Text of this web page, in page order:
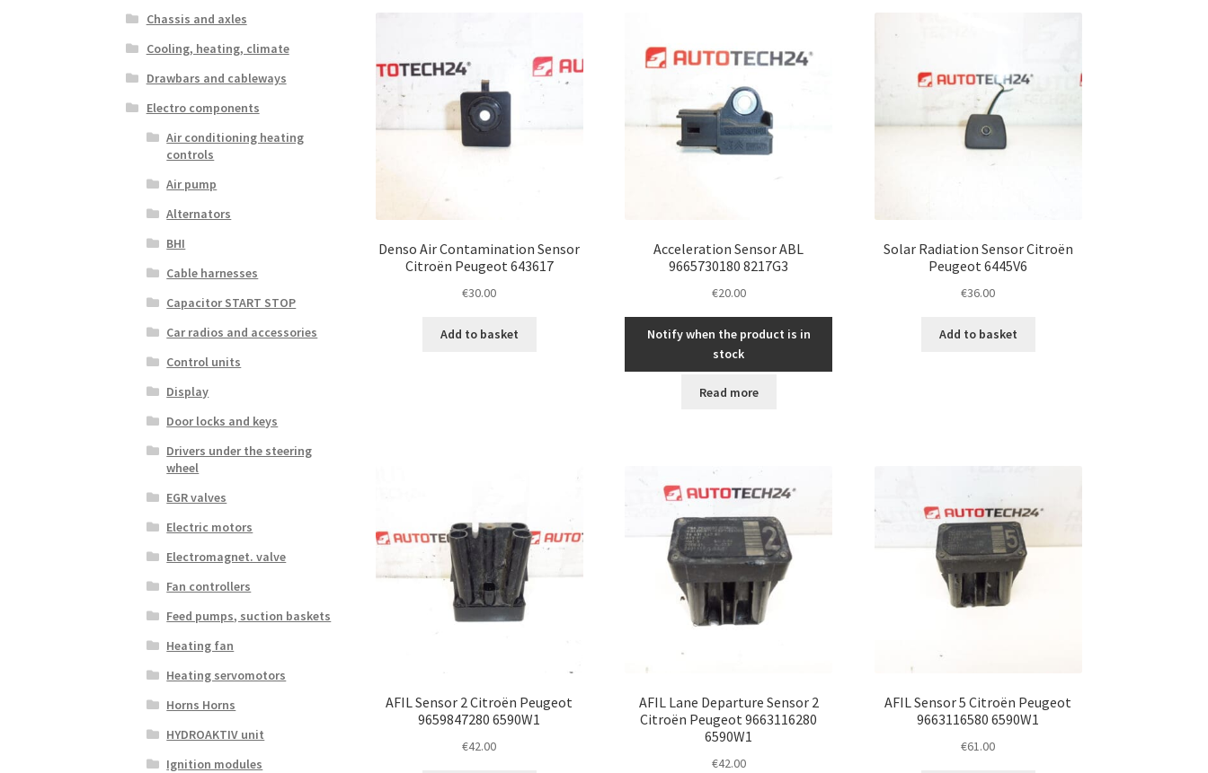
Denso Air Contamination Sensor
Citroën Peugeot 643617
€30.00
Add to basket
Acceleration Sensor ABL
9665730180 8217G3
€20.00
Notify when the product is in
stock
Read more
Solar Radiation Sensor Citroën
Peugeot 6445V6
€36.00
Add to basket
AFIL Sensor 2 Citroën Peugeot
9659847280 6590W1
€42.00
AFIL Lane Departure Sensor 2
Citroën Peugeot 9663116280
6590W1
€42.00
AFIL Sensor 5 Citroën Peugeot
9663116580 6590W1
€61.00
Chassis and axles
Cooling, heating, climate
Drawbars and cableways
Electro components
Air conditioning heating
controls
Air pump
Alternators
BHI
Cable harnesses
Capacitor START STOP
Car radios and accessories
Control units
Display
Door locks and keys
Drivers under the steering
wheel
EGR valves
Electric motors
Electromagnet. valve
Fan controllers
Feed pumps, suction baskets
Heating fan
Heating servomotors
Horns Horns
HYDROAKTIV unit
Ignition modules